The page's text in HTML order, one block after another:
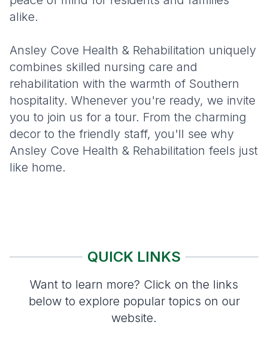
alike.
Ansley Cove Health & Rehabilitation uniquely
combines skilled nursing care and
rehabilitation with the warmth of Southern
hospitality. Whenever you're ready, we invite
you to join us for a tour. From the charming
decor to the friendly staff, you'll see why
Ansley Cove Health & Rehabilitation feels just
like home.
QUICK LINKS
Want to learn more? Click on the links
below to explore popular topics on our
website.